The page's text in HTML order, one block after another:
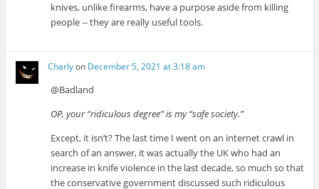
knives, unlike firearms, have a purpose aside from killing
people -- they are really useful tools.
Charlyon December 5, 2021 at 3:18 am
@Badland
OP, your “ridiculous degree” is my “safe society.”
Except, it isn’t? The last time I went on an internet crawl in
search of an answer, it was actually the UK who had an
increase in knife violence in the last decade, so much so that
the conservative government discussed such ridiculous